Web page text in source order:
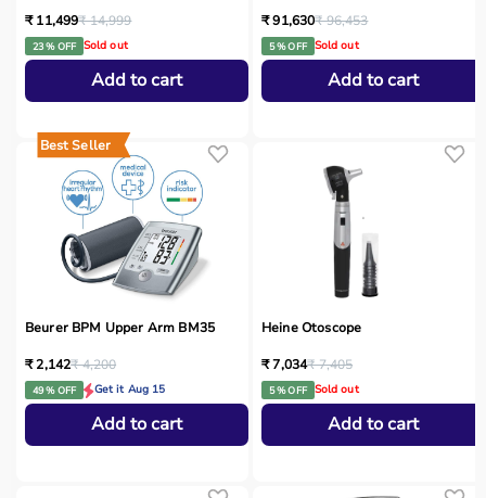
₹ 11,499₹ 14,999
23 % OFF Sold out
Add to cart
₹ 91,630₹ 96,453
5 % OFF Sold out
Add to cart
Best Seller
Beurer BPM Upper Arm BM35
₹ 2,142₹ 4,200
49 % OFF Get it Aug 15
Add to cart
Heine Otoscope
₹ 7,034₹ 7,405
5 % OFF Sold out
Add to cart